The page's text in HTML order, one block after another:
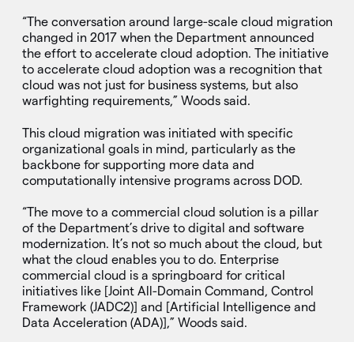
“The conversation around large-scale cloud migration
changed in 2017 when the Department announced
the effort to accelerate cloud adoption. The initiative
to accelerate cloud adoption was a recognition that
cloud was not just for business systems, but also
warfighting requirements,” Woods said.
This cloud migration was initiated with specific
organizational goals in mind, particularly as the
backbone for supporting more data and
computationally intensive programs across DOD.
“The move to a commercial cloud solution is a pillar
of the Department’s drive to digital and software
modernization. It’s not so much about the cloud, but
what the cloud enables you to do. Enterprise
commercial cloud is a springboard for critical
initiatives like [Joint All-Domain Command, Control
Framework (JADC2)] and [Artificial Intelligence and
Data Acceleration (ADA)],” Woods said.